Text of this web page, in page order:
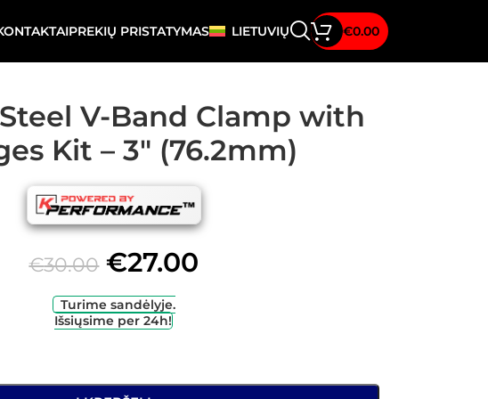
PREKIŲ PRISTATYMAS LIETUVIŲ €0.00
V-Band Clamp with
Kit – 3″ (76.2mm)
€30.00 €27.00
Turime sandėlyje.
Išsiųsime per 24h!